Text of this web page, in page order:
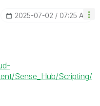
‎2025-07-02 07:25 AM
Sense_Hub/Scripting/